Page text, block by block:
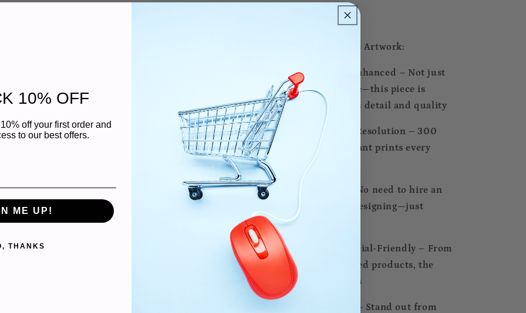
🚀 Why You’ll Love This Artwork:
✨ Hand-Picked & AI-Enhanced – Not just
any AI-generated image—this piece is
expertly selected for its detail and quality
✨ Super Crisp & High-Resolution – 300
DPI ensures clear, vibrant prints every
time
✨ Instant Creativity – No need to hire an
artist or spend hours designing—just
download & use
✨ Versatile & Commercial-Friendly – From
digital designs to printed products, the
possibilities are endless
✨ Unique & Exclusive – Stand out from
10% OFF
off your first order and
to our best offers.
ME UP!
THANKS